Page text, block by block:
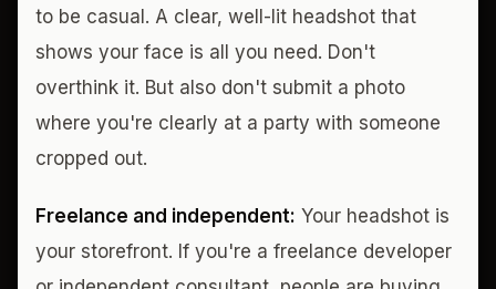
to be casual. A clear, well-lit headshot that
shows your face is all you need. Don't
overthink it. But also don't submit a photo
where you're clearly at a party with someone
cropped out.
Freelance and independent: Your headshot is
your storefront. If you're a freelance developer